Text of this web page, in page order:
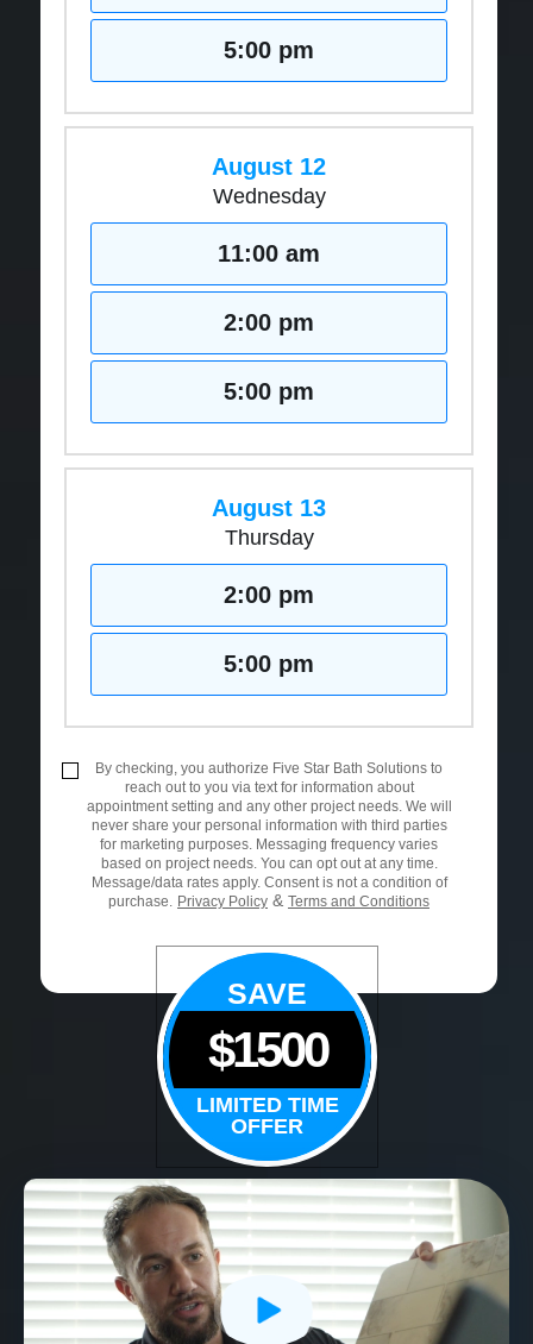
5:00 pm
August 12
Wednesday
11:00 am
2:00 pm
5:00 pm
August 13
Thursday
2:00 pm
5:00 pm
By checking, you authorize Five Star Bath Solutions to
reach out to you via text for information about
appointment setting and any other project needs. We will
never share your personal information with third parties
for marketing purposes. Messaging frequency varies
based on project needs. You can opt out at any time.
Message/data rates apply. Consent is not a condition of
purchase.
Privacy Policy & Terms and Conditions
SAVE
$1500
LIMITED TIME
OFFER